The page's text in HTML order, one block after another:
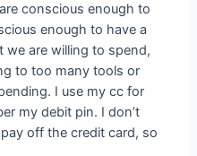
conscious enough to
enough to have a
we are willing to spend,
to too many tools or
I use my cc for
my debit pin. I don’t
off the credit card, so